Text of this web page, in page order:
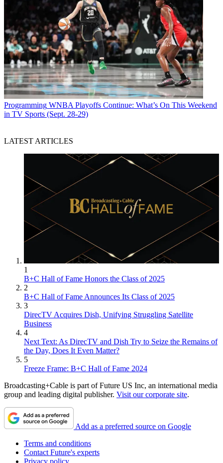
Programming WNBA Playoffs Continue: What’s On This Weekend
in TV Sports (Sept. 28-29)
LATEST ARTICLES
1
B+C Hall of Fame Honors the Class of 2025
2
B+C Hall of Fame Announces Its Class of 2025
3
DirecTV Acquires Dish, Unifying Struggling Satellite
Business
4
Next Text: As DirecTV and Dish Try to Seize the Remains of
the Day, Does It Even Matter?
5
Freeze Frame: B+C Hall of Fame 2024
Broadcasting+Cable is part of Future US Inc, an international media
group and leading digital publisher. Visit our corporate site.
Add as a preferred source on Google
Terms and conditions
Contact Future's experts